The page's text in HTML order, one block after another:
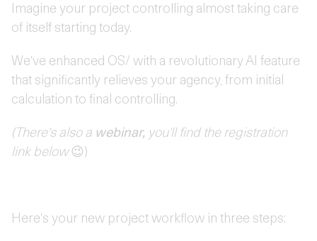
Imagine your project controlling almost taking care
of itself starting today.
We've enhanced OS/ with a revolutionary AI feature
that significantly relieves your agency, from initial
calculation to final controlling.
(There's also a webinar, you'll find the registration
link below😉)
Here's your new project workflow in three steps: